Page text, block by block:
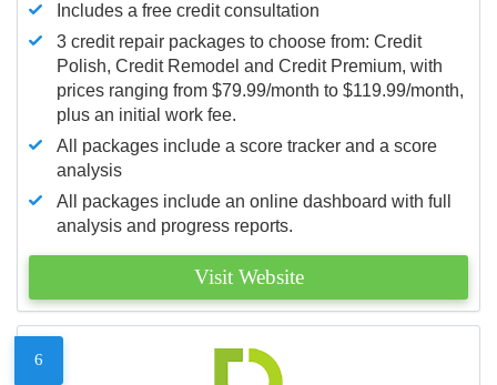
Includes a free credit consultation
3 credit repair packages to choose from: Credit
Polish, Credit Remodel and Credit Premium, with
prices ranging from $79.99/month to $119.99/month,
plus an initial work fee.
All packages include a score tracker and a score
analysis
All packages include an online dashboard with full
analysis and progress reports.
Visit Website
6